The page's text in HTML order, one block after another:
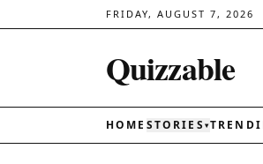
FRIDAY, AUGUST 7, 2026
Quizzable
HOME STORIES ▾